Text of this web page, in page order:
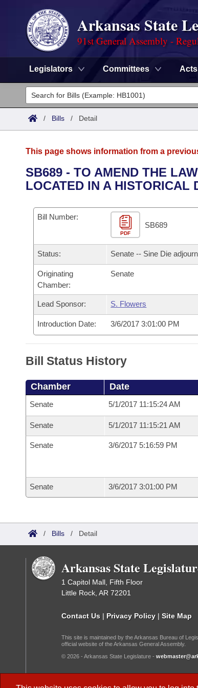
Arkansas State
91st General Assembly -
Legislators Committees Acts
Legislators
List All
District Finder
Committees
Senate
House
Task Force
Bills in House Committees
Bills in Senate Committees
Bills in Joint Committees
Meetings Of The Whole/Business Meetings
Advanced Search
Code Sections Amended
Search by Range
Advanced Search
Recently Filed
Bills Returned from Committee
Bill Conflicts Report
Calendars
Meetings and Events
Bills on Committee Agendas
House
Senate
House Budget
Senate Budget
House Roll Call
Arkansas Law
Arkansas Code and Constitution of 1874
Governor's Veto List
Search Center
/ Bills / Detail
This page shows information from a
SB689 - TO AMEND THE
LOCATED IN A HISTORICAL
Bill Number:
PDF
SB689
Status: Senate -- Sine Die
Originating
Chamber:
Senate
Lead Sponsor: S. Flowers
Introduction Date: 3/6/2017 3:01:00 PM
Bill Status History
Chamber Date
Senate 5/1/2017 11:15:24 AM
Senate 5/1/2017 11:15:21 AM
Senate 3/6/2017 5:16:59 PM
Senate 3/6/2017 3:01:00 PM
/ Bills / Detail
Arkansas State
1 Capitol Mall, Fifth Floor
Little Rock, AR 72201
Contact Us | Privacy Policy | Site Map
This site is maintained by the Arkansas Bureau of
official website of the Arkansas General Assembly.
© 2026 - Arkansas State Legislature -